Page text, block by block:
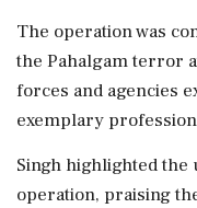
The operation was
the Pahalgam terror
forces and agencies
exemplary
Singh highlighted
operation, praising